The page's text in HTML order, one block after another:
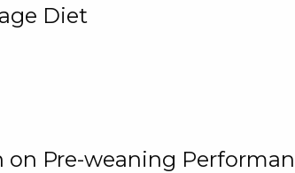
Diet
Pre-weaning